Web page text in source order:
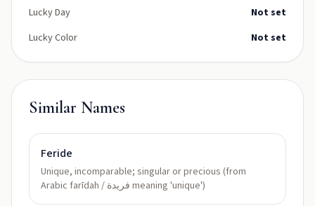
Lucky Day
Not set
Lucky Color
Not set
Similar Names
Feride
Unique, incomparable; singular or precious (from
Arabic farīdah / فريدة meaning 'unique')